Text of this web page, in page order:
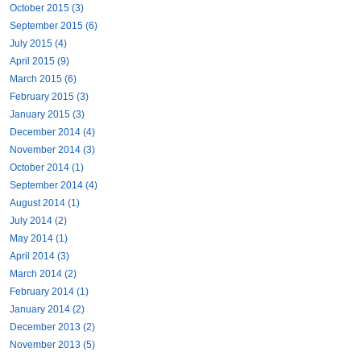
October 2015 (3)
September 2015 (6)
July 2015 (4)
April 2015 (9)
March 2015 (6)
February 2015 (3)
January 2015 (3)
December 2014 (4)
November 2014 (3)
October 2014 (1)
September 2014 (4)
August 2014 (1)
July 2014 (2)
May 2014 (1)
April 2014 (3)
March 2014 (2)
February 2014 (1)
January 2014 (2)
December 2013 (2)
November 2013 (5)